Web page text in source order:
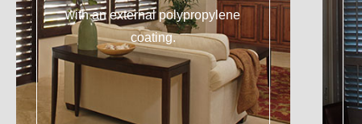
with an external polypropylene
coating.